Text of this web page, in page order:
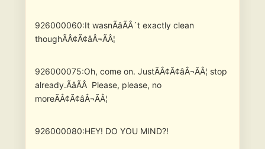
926000060:It wasnÃâÃÂ´t exactly clean
thoughÃÂ¢Ã¢âÂ¬ÃÂ¦
926000075:Oh, come on. JustÃÂ¢Ã¢âÂ¬ÃÂ¦ stop
already.ÃâÃÂ Please, please, no
moreÃÂ¢Ã¢âÂ¬ÃÂ¦
926000080:HEY! DO YOU MIND?!